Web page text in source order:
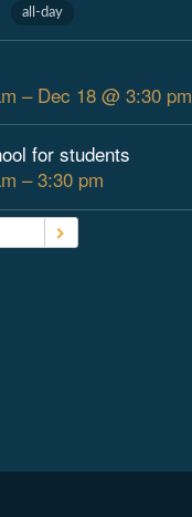
all-day
– Dec 18 @ 3:30 pm
for students
– 3:30 pm